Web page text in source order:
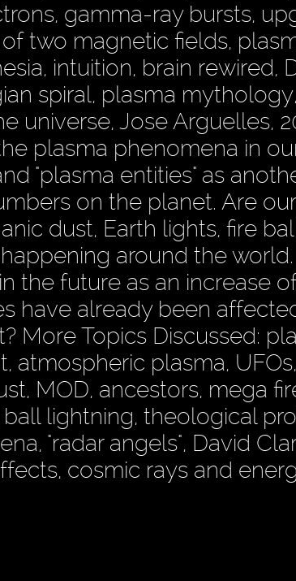
gamma-ray bursts,
two magnetic fields,
intuition, brain rewired,
spiral, plasma mythology,
universe, Jose Arguelles,
plasma phenomena in
"plasma entities" as
on the planet. Are our
dust, Earth lights, fire
around the world.
the future as an increase
have already been
More Topics Discussed:
atmospheric plasma,
MOD, ancestors, mega
lightning, theological
"radar angels", David
cosmic rays and